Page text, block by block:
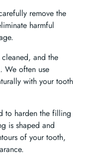
remove the
harmful
and the
We often use
with your tooth
to harden the filling
is shaped and
of your tooth,